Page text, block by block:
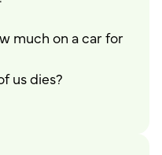
much on a car for
us dies?